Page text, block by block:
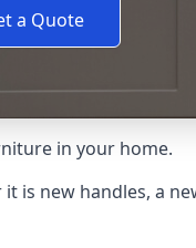
a Quote
in your home.
is new handles, a